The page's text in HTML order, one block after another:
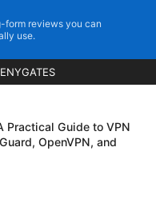
form reviews you can
use.
Practical Guide to VPN
OpenVPN, and